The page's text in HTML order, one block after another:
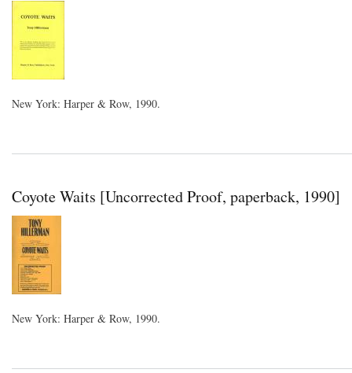
New York: Harper & Row, 1990.
Coyote Waits [Uncorrected Proof, paperback, 1990]
New York: Harper & Row, 1990.